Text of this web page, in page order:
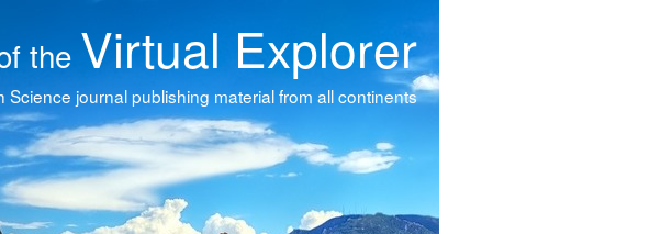
the Virtual Explorer
Science journal publishing material from all continents